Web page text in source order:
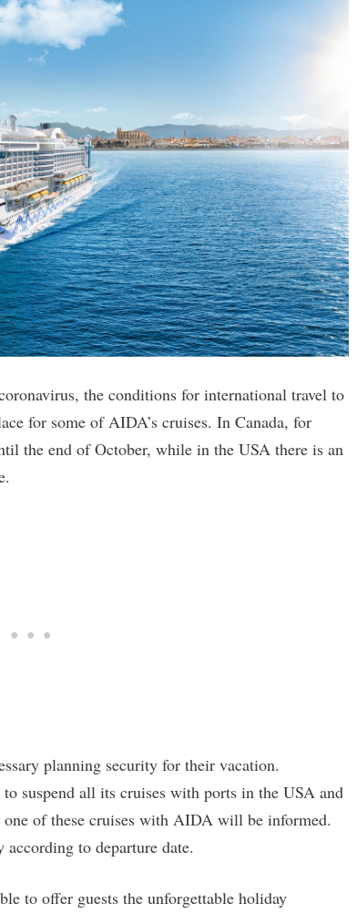
the conditions for international travel to
for some of AIDA’s cruises. In Canada, for
the end of October, while in the USA there is an
planning security for their vacation.
suspend all its cruises with ports in the USA and
of these cruises with AIDA will be informed.
to departure date.
to offer guests the unforgettable holiday